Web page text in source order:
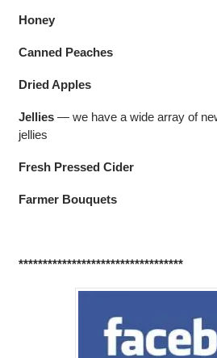
Honey
Canned Peaches
Dried Apples
Jellies — we have a wide array of
jellies
Fresh Pressed Cider
Farmer Bouquets
**********************************